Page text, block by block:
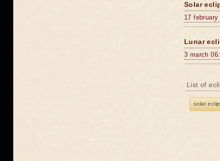
Solar
17
Lunar
3 march
List of
solar